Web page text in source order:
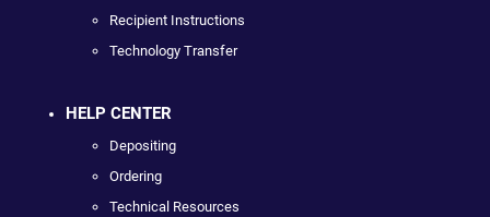
Recipient Instructions
Technology Transfer
HELP CENTER
Depositing
Ordering
Technical Resources